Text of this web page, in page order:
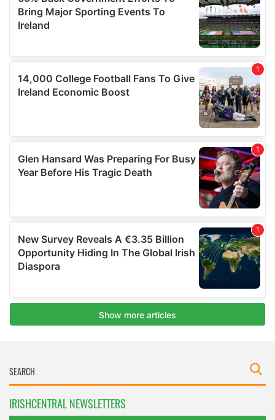
IRISHCENTRAL NEWSLETTERS